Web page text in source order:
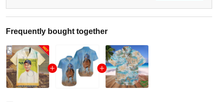
Frequently bought together